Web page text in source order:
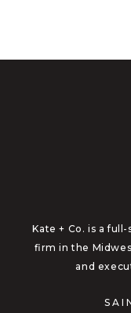
Kate + Co. is a
firm in the
and